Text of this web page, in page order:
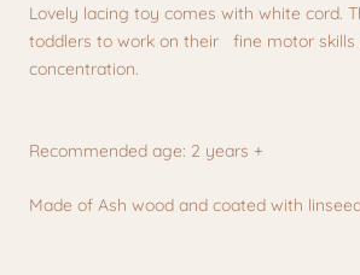
Lovely lacing toy comes with white cord.
toddlers to work on their
fine motor
concentration.
Recommended age: 2 years +
Made of Ash wood and coated with